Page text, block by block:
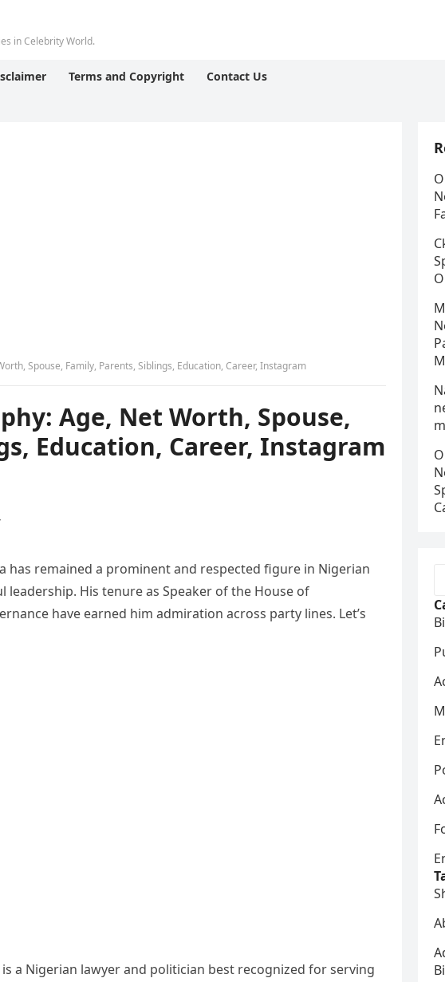
in Celebrity World.
Terms and Copyright Contact Us
Spouse, Family, Parents, Siblings, Education, Career, Instagram
Age, Net Worth, Spouse,
Education, Career, Instagram
has remained a prominent and respected figure in Nigerian
His tenure as Speaker of the House of
have earned him admiration across party lines. Let’s
a Nigerian lawyer and politician best recognized for serving